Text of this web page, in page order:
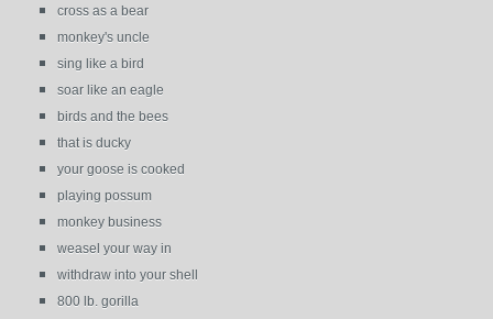
cross as a bear
monkey's uncle
sing like a bird
soar like an eagle
birds and the bees
that is ducky
your goose is cooked
playing possum
monkey business
weasel your way in
withdraw into your shell
800 lb. gorilla